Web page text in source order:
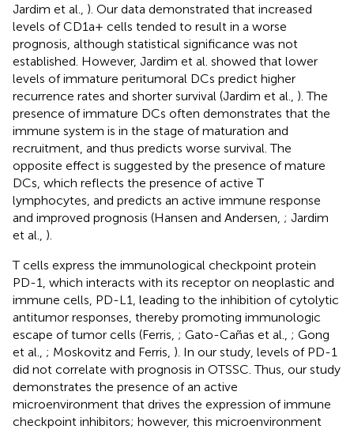
Jardim et al., ). Our data demonstrated that increased
levels of CD1a+ cells tended to result in a worse
prognosis, although statistical significance was not
established. However, Jardim et al. showed that lower
levels of immature peritumoral DCs predict higher
recurrence rates and shorter survival (Jardim et al., ). The
presence of immature DCs often demonstrates that the
immune system is in the stage of maturation and
recruitment, and thus predicts worse survival. The
opposite effect is suggested by the presence of mature
DCs, which reflects the presence of active T
lymphocytes, and predicts an active immune response
and improved prognosis (Hansen and Andersen, ; Jardim
et al., ).
T cells express the immunological checkpoint protein
PD-1, which interacts with its receptor on neoplastic and
immune cells, PD-L1, leading to the inhibition of cytolytic
antitumor responses, thereby promoting immunologic
escape of tumor cells (Ferris, ; Gato-Cañas et al., ; Gong
et al., ; Moskovitz and Ferris, ). In our study, levels of PD-1
did not correlate with prognosis in OTSSC. Thus, our study
demonstrates the presence of an active
microenvironment that drives the expression of immune
checkpoint inhibitors; however, this microenvironment